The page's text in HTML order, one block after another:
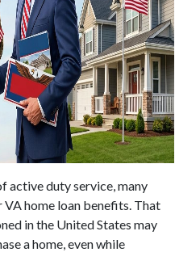
active duty service, many
home loan benefits. That
in the United States may
a home, even while